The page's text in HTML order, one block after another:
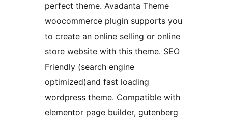
perfect theme. Avadanta Theme
woocommerce plugin supports you
to create an online selling or online
store website with this theme. SEO
Friendly (search engine
optimized)and fast loading
wordpress theme. Compatible with
elementor page builder, gutenberg